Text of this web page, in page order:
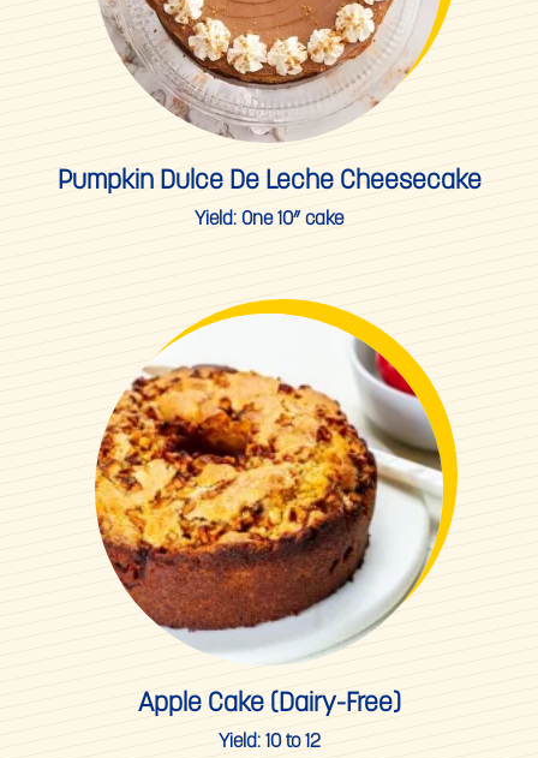
Pumpkin Dulce De Leche Cheesecake
Yield: One 10” cake
Apple Cake (Dairy-Free)
Yield: 10 to 12